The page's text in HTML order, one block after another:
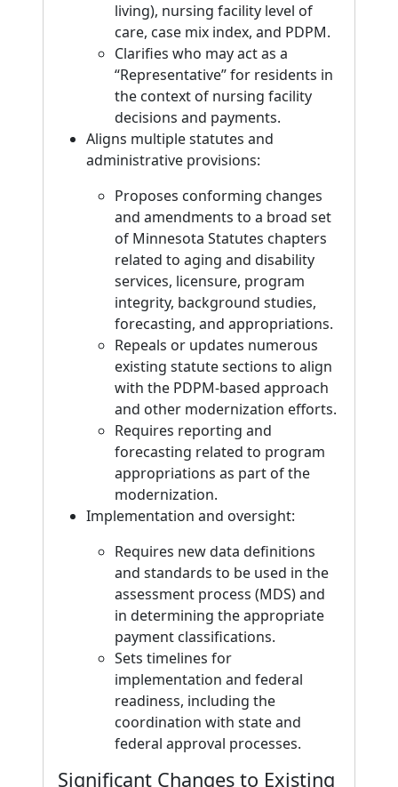
living), nursing facility level of
care, case mix index, and PDPM.
Clarifies who may act as a
“Representative” for residents in
the context of nursing facility
decisions and payments.
Aligns multiple statutes and
administrative provisions:
Proposes conforming changes
and amendments to a broad set
of Minnesota Statutes chapters
related to aging and disability
services, licensure, program
integrity, background studies,
forecasting, and appropriations.
Repeals or updates numerous
existing statute sections to align
with the PDPM-based approach
and other modernization efforts.
Requires reporting and
forecasting related to program
appropriations as part of the
modernization.
Implementation and oversight:
Requires new data definitions
and standards to be used in the
assessment process (MDS) and
in determining the appropriate
payment classifications.
Sets timelines for
implementation and federal
readiness, including the
coordination with state and
federal approval processes.
Significant Changes to Existing